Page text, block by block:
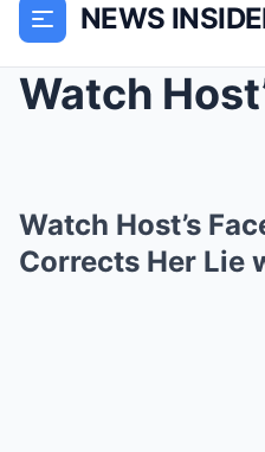
NEWS
Watch Host’s
Corrects Her Lie